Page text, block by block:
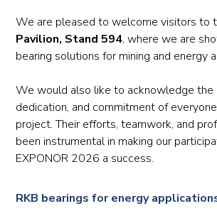
We are pleased to welcome visitors to
Pavilion, Stand 594, where we are
bearing solutions for mining and energy
We would also like to acknowledge
dedication, and commitment of
project. Their efforts, teamwork, and
been instrumental in making our
EXPONOR 2026 a success.
RKB bearings for energy